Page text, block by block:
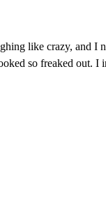
like crazy, and I
so freaked out. I